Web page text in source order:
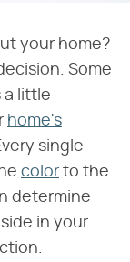
your home?
Some
a little
home's
single
color to the
determine
in your